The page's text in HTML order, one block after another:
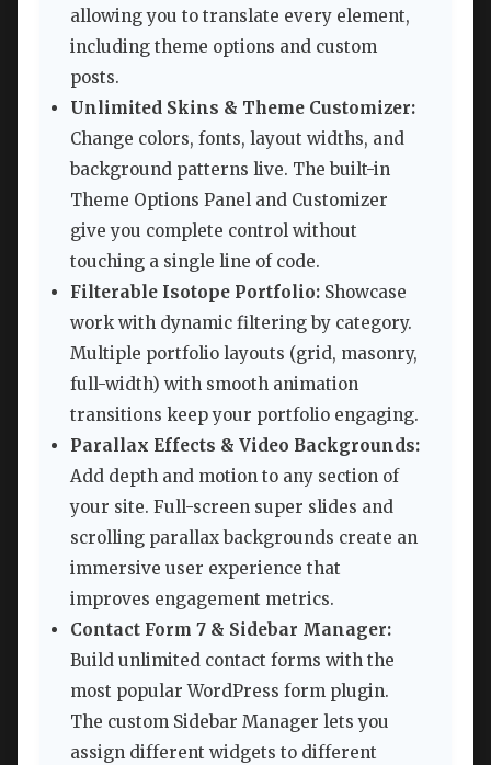
allowing you to translate every element,
including theme options and custom
posts.
Unlimited Skins & Theme Customizer:
Change colors, fonts, layout widths, and
background patterns live. The built-in
Theme Options Panel and Customizer
give you complete control without
touching a single line of code.
Filterable Isotope Portfolio: Showcase
work with dynamic filtering by category.
Multiple portfolio layouts (grid, masonry,
full-width) with smooth animation
transitions keep your portfolio engaging.
Parallax Effects & Video Backgrounds:
Add depth and motion to any section of
your site. Full-screen super slides and
scrolling parallax backgrounds create an
immersive user experience that
improves engagement metrics.
Contact Form 7 & Sidebar Manager:
Build unlimited contact forms with the
most popular WordPress form plugin.
The custom Sidebar Manager lets you
assign different widgets to different